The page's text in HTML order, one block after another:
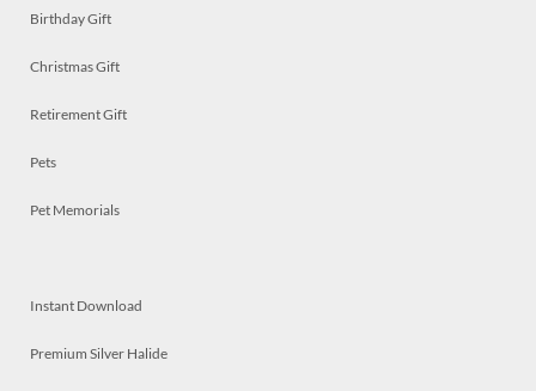
Birthday Gift
Christmas Gift
Retirement Gift
Pets
Pet Memorials
Instant Download
Premium Silver Halide